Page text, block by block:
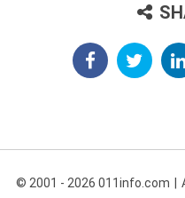
© 2001 - 2026 011info.com